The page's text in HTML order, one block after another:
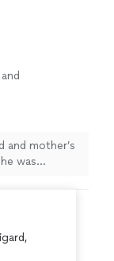
and mother’s
was